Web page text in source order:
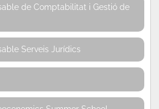
de Comptabilitat i Gestió de
Serveis Jurídics